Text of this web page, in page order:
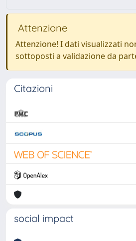
Attenzione
Attenzione! I dati visualizzati
sottoposti a validazione da
Citazioni
social impact